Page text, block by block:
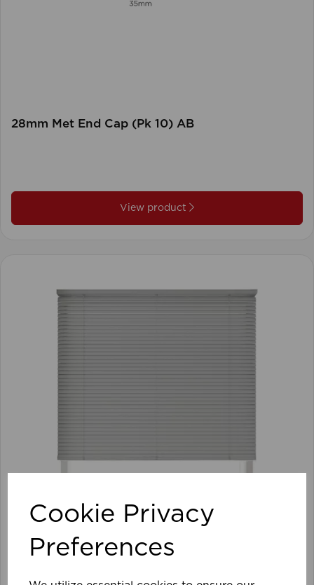
Cookie Privacy
Preferences
28mm Met End Cap (Pk 10) AB
View product